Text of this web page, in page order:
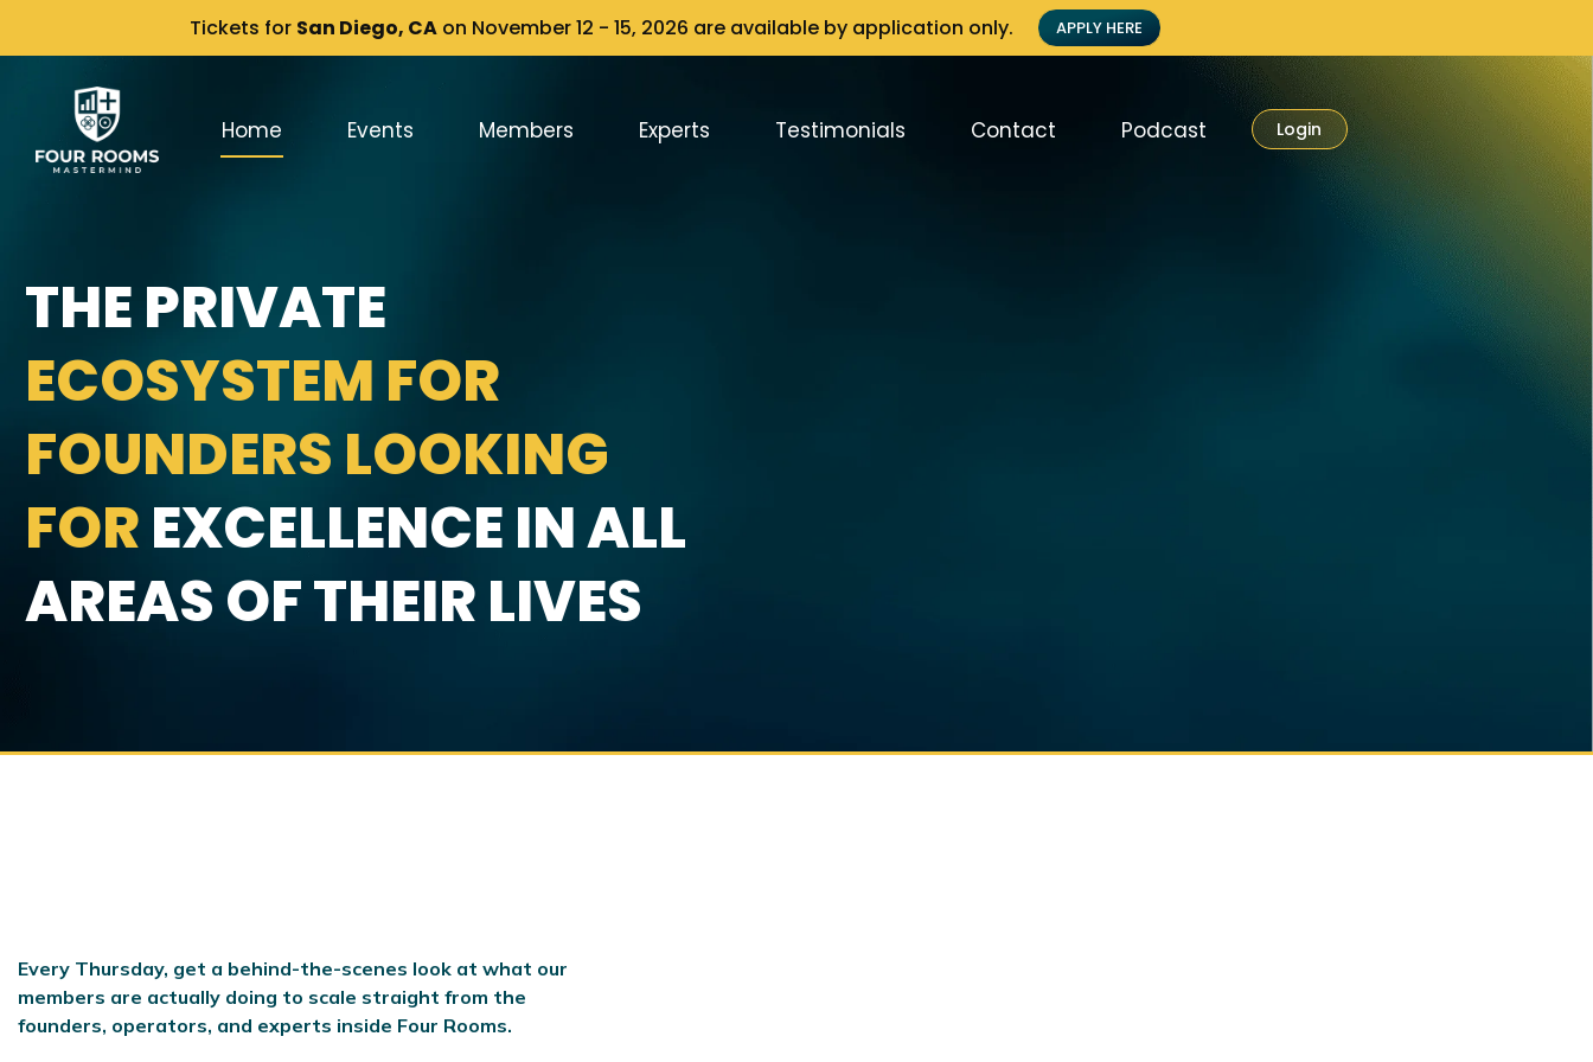
Tickets for San Diego, CA on November 12 - 15, 2026 are available by application only. APPLY HERE
Home Events Members Experts Testimonials Contact Podcast Login
THE PRIVATE
ECOSYSTEM FOR
FOUNDERS LOOKING
FOREXCELLENCE IN ALL
AREAS OF THEIR LIVES
Every Thursday, get a behind-the-scenes look at what our
members are actually doing to scale straight from the
founders, operators, and experts inside Four Rooms.